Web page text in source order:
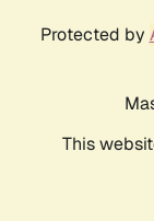
Protected by
This